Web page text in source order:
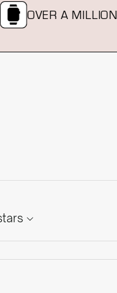
OVER A MILLION